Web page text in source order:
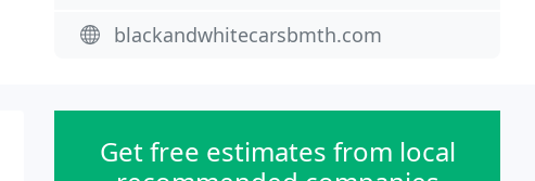
blackandwhitecarsbmth.com
Get free estimates from local